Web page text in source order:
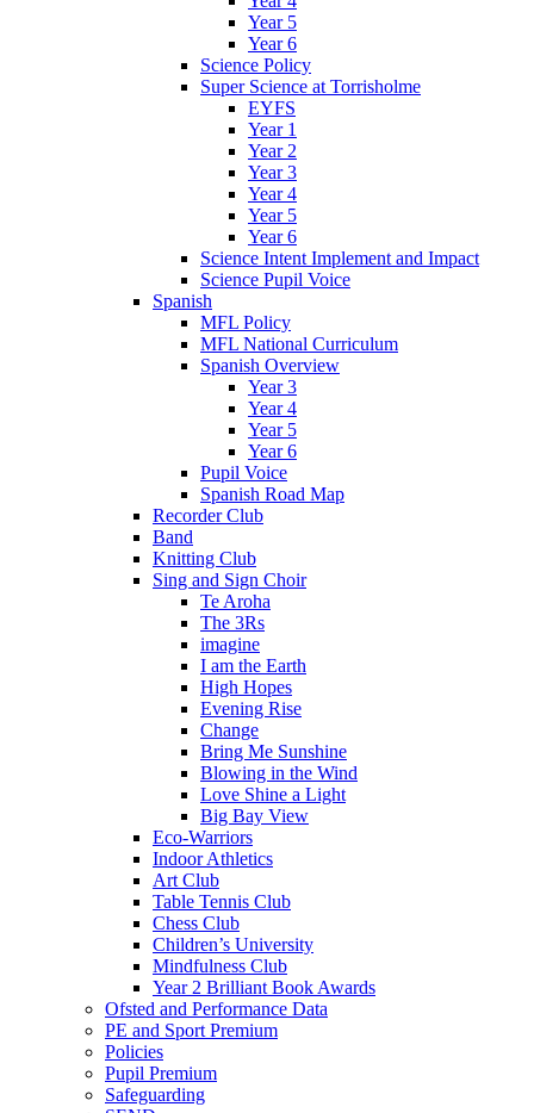
Year 5
Year 6
Science Policy
Super Science at Torrisholme
EYFS
Year 1
Year 2
Year 3
Year 4
Year 5
Year 6
Science Intent Implement and Impact
Science Pupil Voice
Spanish
MFL Policy
MFL National Curriculum
Spanish Overview
Year 3
Year 4
Year 5
Year 6
Pupil Voice
Spanish Road Map
Recorder Club
Band
Knitting Club
Sing and Sign Choir
Te Aroha
The 3Rs
imagine
I am the Earth
High Hopes
Evening Rise
Change
Bring Me Sunshine
Blowing in the Wind
Love Shine a Light
Big Bay View
Eco-Warriors
Indoor Athletics
Art Club
Table Tennis Club
Chess Club
Children’s University
Mindfulness Club
Year 2 Brilliant Book Awards
Ofsted and Performance Data
PE and Sport Premium
Policies
Pupil Premium
Safeguarding